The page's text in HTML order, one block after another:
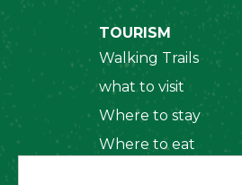
TOURISM
Walking Trails
what to visit
Where to stay
Where to eat